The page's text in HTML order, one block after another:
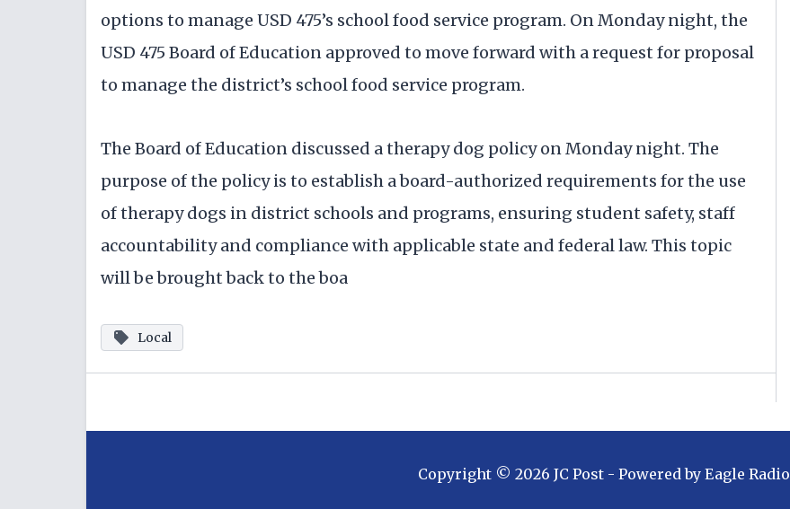
options to manage USD 475’s school food service program. On Monday night, the
USD 475 Board of Education approved to move forward with a request for proposal
to manage the district’s school food service program.
The Board of Education discussed a therapy dog policy on Monday night. The
purpose of the policy is to establish a board-authorized requirements for the use
of therapy dogs in district schools and programs, ensuring student safety, staff
accountability and compliance with applicable state and federal law. This topic
will be brought back to the boa
Local
Copyright © 2026 JC Post - Powered by Eagle Radio